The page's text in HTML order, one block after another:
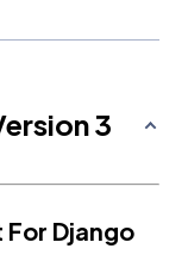
3
Django